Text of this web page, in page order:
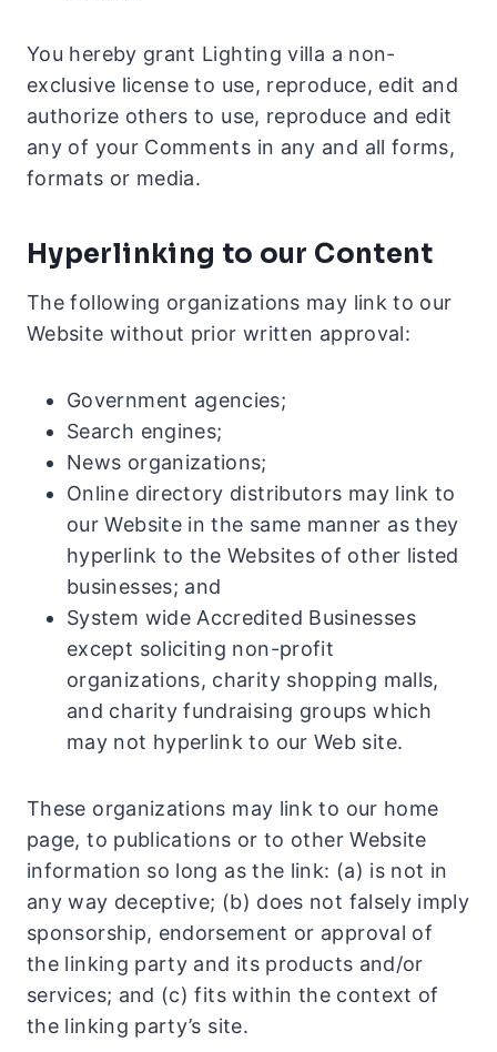
You hereby grant Lighting villa a non-
exclusive license to use, reproduce, edit and
authorize others to use, reproduce and edit
any of your Comments in any and all forms,
formats or media.
Hyperlinking to our Content
The following organizations may link to our
Website without prior written approval:
Government agencies;
Search engines;
News organizations;
Online directory distributors may link to
our Website in the same manner as they
hyperlink to the Websites of other listed
businesses; and
System wide Accredited Businesses
except soliciting non-profit
organizations, charity shopping malls,
and charity fundraising groups which
may not hyperlink to our Web site.
These organizations may link to our home
page, to publications or to other Website
information so long as the link: (a) is not in
any way deceptive; (b) does not falsely imply
sponsorship, endorsement or approval of
the linking party and its products and/or
services; and (c) fits within the context of
the linking party’s site.